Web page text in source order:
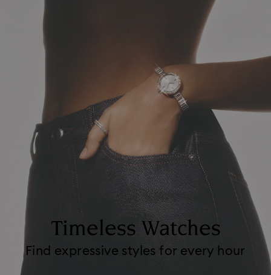
Timeless Watches
Find expressive styles for every hour